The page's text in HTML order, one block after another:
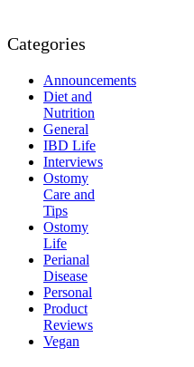
Categories
Announcements
Diet and
Nutrition
General
IBD Life
Interviews
Ostomy
Care and
Tips
Ostomy
Life
Perianal
Disease
Personal
Product
Reviews
Vegan